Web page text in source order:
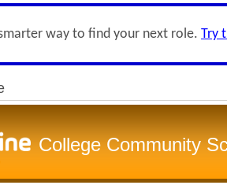
way to find your next role. Try
College Community